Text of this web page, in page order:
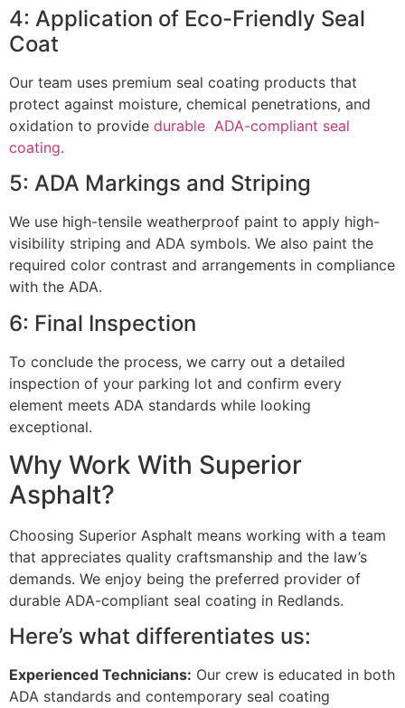
4: Application of Eco-Friendly Seal
Coat
Our team uses premium seal coating products that
protect against moisture, chemical penetrations, and
oxidation to provide durable ADA-compliant seal
coating.
5: ADA Markings and Striping
We use high-tensile weatherproof paint to apply high-
visibility striping and ADA symbols. We also paint the
required color contrast and arrangements in compliance
with the ADA.
6: Final Inspection
To conclude the process, we carry out a detailed
inspection of your parking lot and confirm every
element meets ADA standards while looking
exceptional.
Why Work With Superior
Asphalt?
Choosing Superior Asphalt means working with a team
that appreciates quality craftsmanship and the law’s
demands. We enjoy being the preferred provider of
durable ADA-compliant seal coating in Redlands.
Here’s what differentiates us:
Experienced Technicians: Our crew is educated in both
ADA standards and contemporary seal coating